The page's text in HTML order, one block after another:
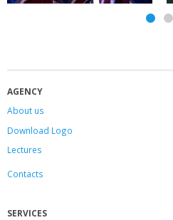
AGENCY
About us
Download Logo
Lectures
Contacts
SERVICES